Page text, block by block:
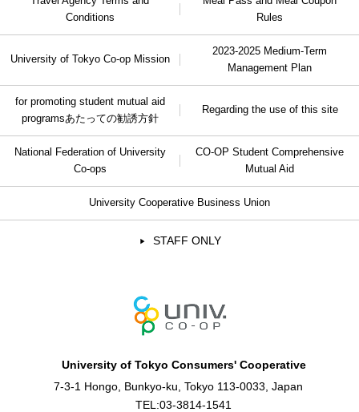
Conditions
Rules
University of Tokyo Co-op Mission
2023-2025 Medium-Term
Management Plan
for promoting student mutual aid
programsあたっての勧誘方針
Regarding the use of this site
National Federation of University
Co-ops
CO-OP Student Comprehensive
Mutual Aid
University Cooperative Business Union
STAFF ONLY
University of Tokyo Consumers' Cooperative
7-3-1 Hongo, Bunkyo-ku, Tokyo 113-0033, Japan
TEL:03-3814-1541